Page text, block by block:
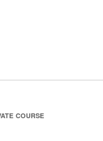
COURSE